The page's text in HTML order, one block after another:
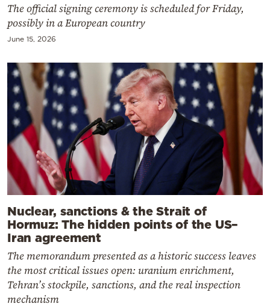
The official signing ceremony is scheduled for Friday,
possibly in a European country
June 15, 2026
Nuclear, sanctions & the Strait of
Hormuz: The hidden points of the US–
Iran agreement
The memorandum presented as a historic success leaves
the most critical issues open: uranium enrichment,
Tehran’s stockpile, sanctions, and the real inspection
mechanism